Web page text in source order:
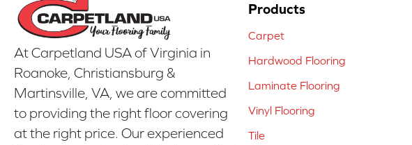
At Carpetland USA of Virginia in
Roanoke, Christiansburg &
Martinsville, VA, we are committed
to providing the right floor covering
at the right price. Our experienced
Products
Carpet
Hardwood Flooring
Laminate Flooring
Vinyl Flooring
Tile